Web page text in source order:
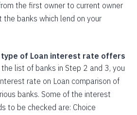
the first owner to current owner
the banks which lend on your
type of Loan interest rate offers
list of banks in Step 2 and 3, you
rate on Loan comparison of
banks. Some of the interest
to be checked are: Choice